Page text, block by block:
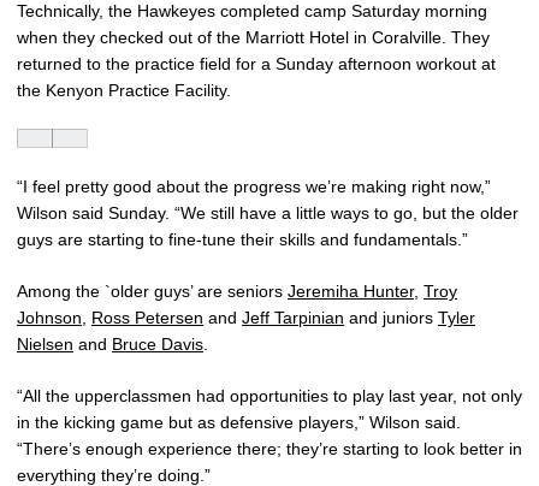
Technically, the Hawkeyes completed camp Saturday morning
when they checked out of the Marriott Hotel in Coralville. They
returned to the practice field for a Sunday afternoon workout at
the Kenyon Practice Facility.
“I feel pretty good about the progress we’re making right now,”
Wilson said Sunday. “We still have a little ways to go, but the older
guys are starting to fine-tune their skills and fundamentals.”
Among the `older guys’ are seniors Jeremiha Hunter, Troy
Johnson, Ross Petersen and Jeff Tarpinian and juniors Tyler
Nielsen and Bruce Davis.
“All the upperclassmen had opportunities to play last year, not only
in the kicking game but as defensive players,” Wilson said.
“There’s enough experience there; they’re starting to look better in
everything they’re doing.”